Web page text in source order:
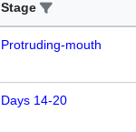
Stage
Protruding-mouth
Days 14-20